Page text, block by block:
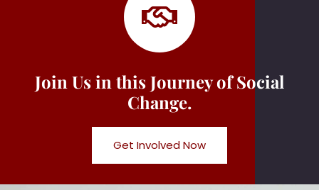
Join Us in this Journey of Social
Change.
Get Involved Now